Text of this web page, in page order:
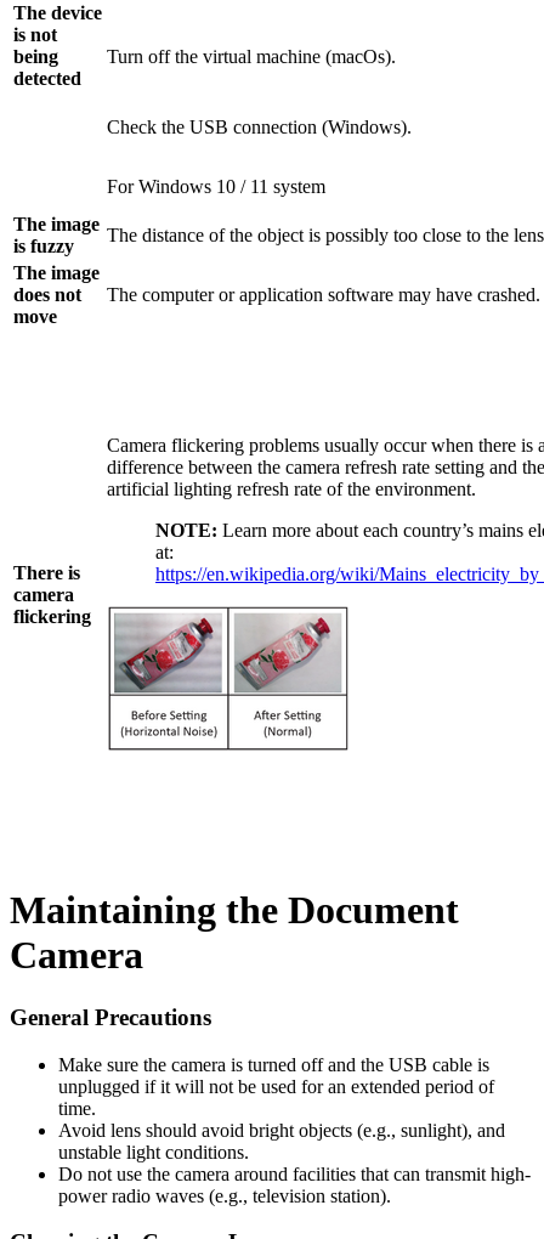
The device
is not
being
detected
Turn off the virtual machine (macOs).
Check the USB connection (Windows).
For Windows 10 / 11 system
The image
is fuzzy
The distance of the object is possibly too close to the
The image
does not
move
The computer or application software may have crashed.
There is
camera
flickering
Camera flickering problems usually occur when there is
difference between the camera refresh rate setting and the
artificial lighting refresh rate of the environment.
NOTE: Learn more about each country’s mains
at:
https://en.wikipedia.org/wiki/
Maintaining the Document
Camera
General Precautions
Make sure the camera is turned off and the USB cable is
unplugged if it will not be used for an extended period of
time.
Avoid lens should avoid bright objects (e.g., sunlight), and
unstable light conditions.
Do not use the camera around facilities that can transmit high-
power radio waves (e.g., television station).